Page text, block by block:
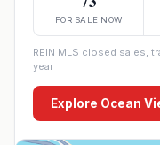
FOR SALE NOW
REIN MLS closed sales,
year
Explore Ocean